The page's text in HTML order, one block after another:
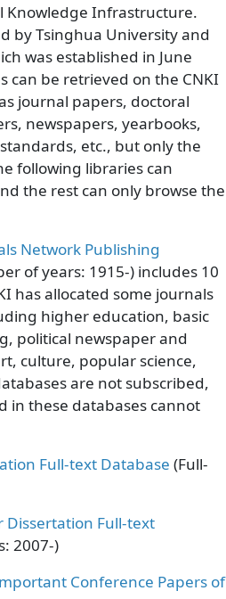
Knowledge Infrastructure.
by Tsinghua University and
was established in June
can be retrieved on the CNKI
journal papers, doctoral
newspapers, yearbooks,
etc., but only the
following libraries can
the rest can only browse the
Network Publishing
of years: 1915-) includes 10
has allocated some journals
higher education, basic
political newspaper and
culture, popular science,
are not subscribed,
in these databases cannot
Full-text Database (Full-
Dissertation Full-text
2007-)
Conference Papers of